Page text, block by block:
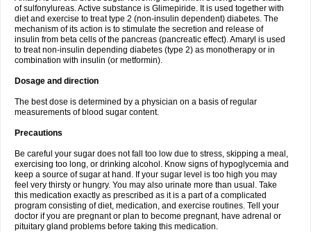
of sulfonylureas. Active substance is Glimepiride. It is used together with
diet and exercise to treat type 2 (non-insulin dependent) diabetes. The
mechanism of its action is to stimulate the secretion and release of
insulin from beta cells of the pancreas (pancreatic effect). Amaryl is used
to treat non-insulin depending diabetes (type 2) as monotherapy or in
combination with insulin (or metformin).
Dosage and direction
The best dose is determined by a physician on a basis of regular
measurements of blood sugar content.
Precautions
Be careful your sugar does not fall too low due to stress, skipping a meal,
exercising too long, or drinking alcohol. Know signs of hypoglycemia and
keep a source of sugar at hand. If your sugar level is too high you may
feel very thirsty or hungry. You may also urinate more than usual. Take
this medication exactly as prescribed as it is a part of a complicated
program consisting of diet, medication, and exercise routines. Tell your
doctor if you are pregnant or plan to become pregnant, have adrenal or
pituitary gland problems before taking this medication.